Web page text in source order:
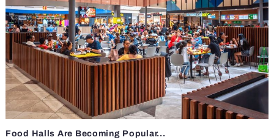
Food Halls Are Becoming Popular...